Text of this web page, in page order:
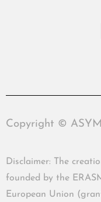
Copyright ©
Disclaimer: The
founded by the
European Union